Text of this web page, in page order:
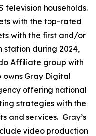
television households.
with the top-rated
with the first and/or
station during 2024,
Affiliate group with
owns Gray Digital
offering national
strategies with the
and services. Gray’s
video production